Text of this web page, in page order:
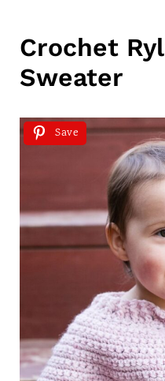
Crochet
Sweater
Save